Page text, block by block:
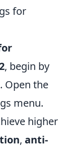
for
, begin by
Open the
menu.
higher
, anti-